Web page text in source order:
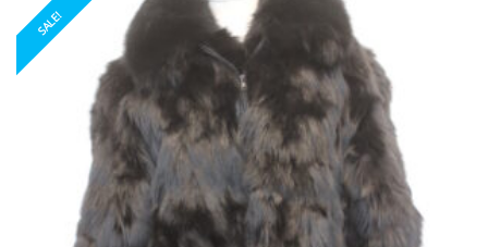
SALE!